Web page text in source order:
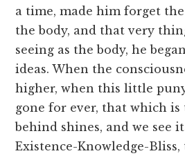
a time, made him forget
the body, and that very
seeing as the body, he
ideas. When the
higher, when this little
gone for ever, that which is
behind shines, and we see
Existence-Knowledge-